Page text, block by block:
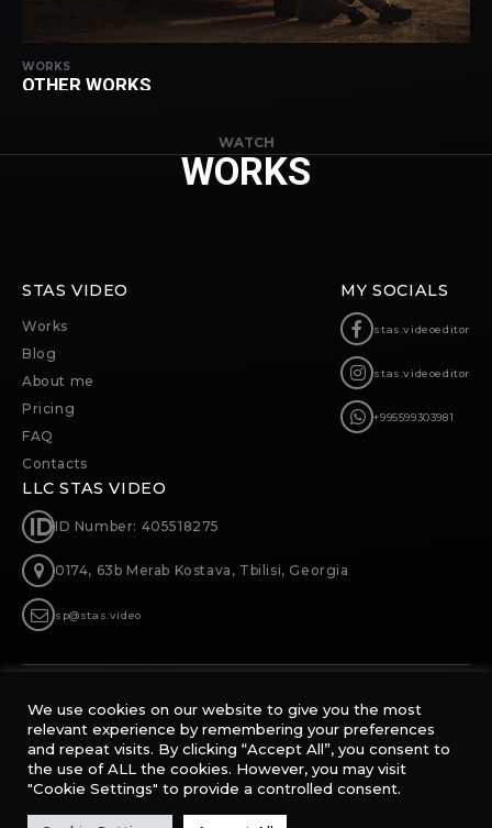
WORKS
OTHER WORKS
WATCH
WORKS
STAS VIDEO
Works
Blog
About me
Pricing
FAQ
Contacts
MY SOCIALS
stas.videoeditor
stas.videoeditor
+995599303981
LLC STAS VIDEO
ID Number: 405518275
0174, 63b Merab Kostava, Tbilisi, Georgia
sp@stas.video
WATCH
WORKS
We use cookies on our website to give you the most
relevant experience by remembering your preferences
and repeat visits. By clicking “Accept All”, you consent to
the use of ALL the cookies. However, you may visit
"Cookie Settings" to provide a controlled consent.